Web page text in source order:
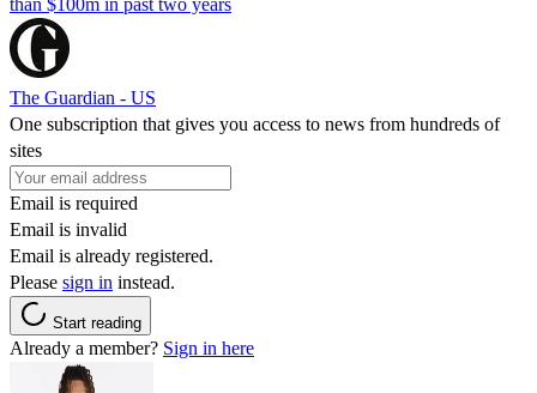
The Guardian - US
One subscription that gives you access to news from hundreds of
sites
Email is required
Email is invalid
Email is already registered.
Please sign in instead.
Start reading
Already a member? Sign in here